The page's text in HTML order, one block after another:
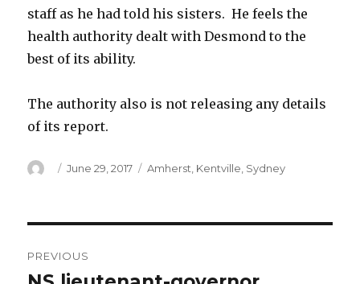
staff as he had told his sisters. He feels the
health authority dealt with Desmond to the
best of its ability.
The authority also is not releasing any details
of its report.
Author
Posted
June 29, 2017 Categories
Amherst Kentville Sydney
navigation
PREVIOUS
Previous